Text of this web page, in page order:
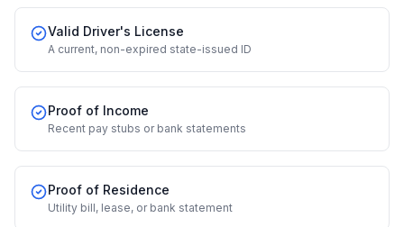
Valid Driver's License
A current, non-expired state-issued ID
Proof of Income
Recent pay stubs or bank statements
Proof of Residence
Utility bill, lease, or bank statement